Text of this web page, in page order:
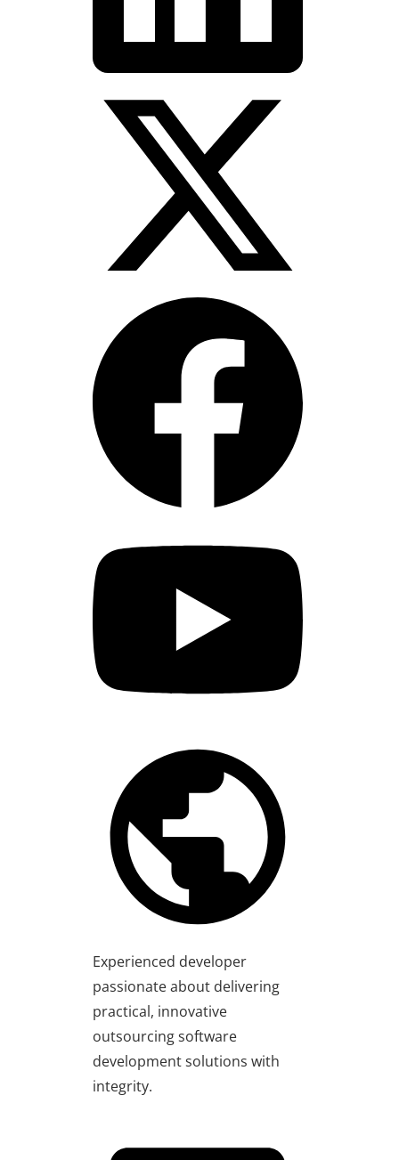
Experienced developer
passionate about delivering
practical, innovative
outsourcing software
development solutions with
integrity.